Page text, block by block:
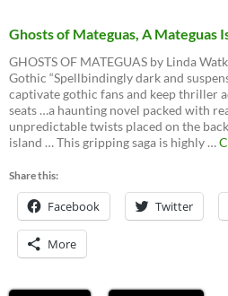
Ghosts of Mateguas, A Mateguas
GHOSTS OF MATEGUAS by Linda
Gothic “Spellbindingly dark and
captivate gothic fans and keep thriller
seats …a haunting novel packed with
unpredictable twists placed on the
island … This gripping saga is highly …
Share this:
Facebook Twitter
More